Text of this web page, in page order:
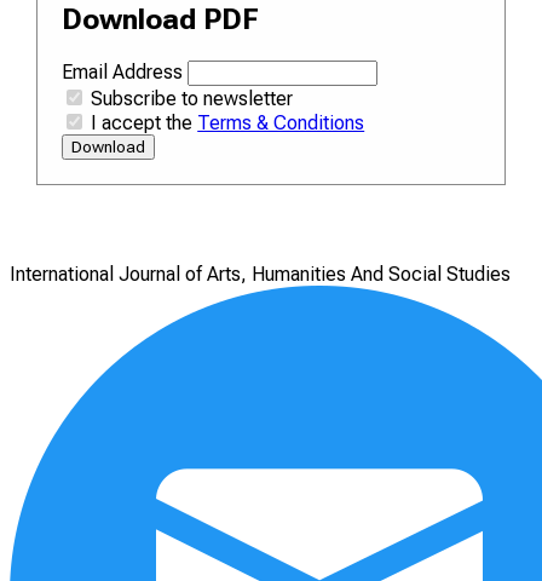
Download PDF
Email Address
Subscribe to newsletter
I accept the Terms & Conditions
Download
International Journal of Arts, Humanities And Social Studies